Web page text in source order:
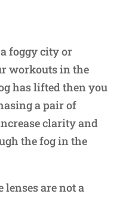
foggy city or
workouts in the
has lifted then you
a pair of
clarity and
the fog in the
are not a